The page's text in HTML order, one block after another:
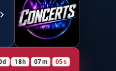
d : 18h : 07m : 04s